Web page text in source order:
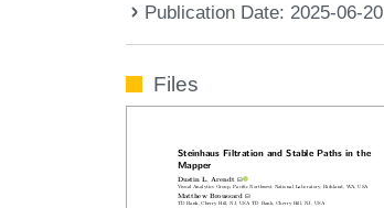
Publication Date: 2025-06-20
Files